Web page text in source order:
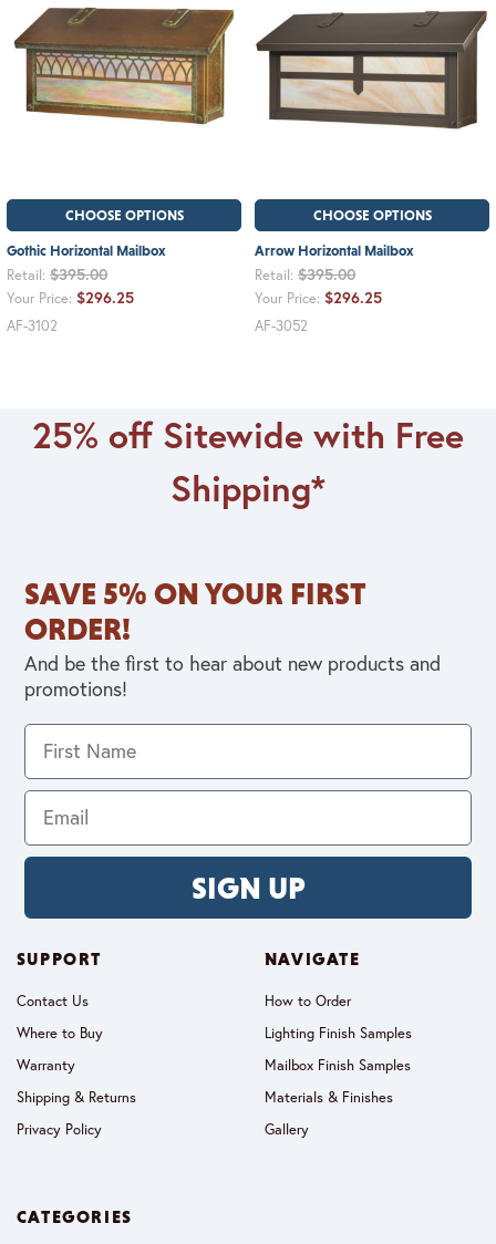
CHOOSE OPTIONS
Gothic Horizontal Mailbox
Retail: $395.00
Your Price: $296.25
AF-3102
CHOOSE OPTIONS
Arrow Horizontal Mailbox
Retail: $395.00
Your Price: $296.25
AF-3052
25% off Sitewide with Free
Shipping*
SAVE 5% ON YOUR FIRST
ORDER!
And be the first to hear about new products and
promotions!
SIGN UP
SUPPORT
Contact Us
Where to Buy
Warranty
Shipping & Returns
Privacy Policy
NAVIGATE
How to Order
Lighting Finish Samples
Mailbox Finish Samples
Materials & Finishes
Gallery
CATEGORIES